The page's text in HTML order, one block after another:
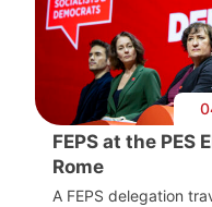
FEPS at the PES
Rome
A FEPS delegation